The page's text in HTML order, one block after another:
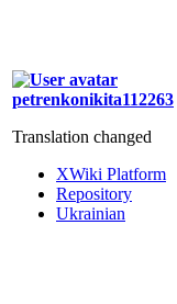
petrenkonikita112263
Translation changed
XWiki Platform
Repository
Ukrainian